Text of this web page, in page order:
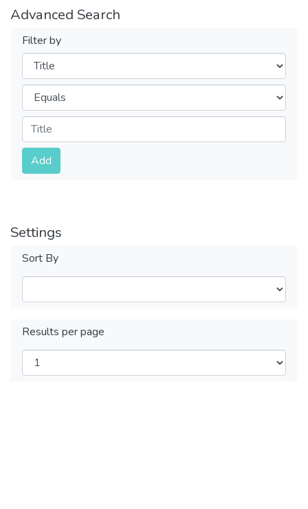
Advanced Search
Filter by
Filters
Operators
Submit
Add
Settings
Sort By
Results per page